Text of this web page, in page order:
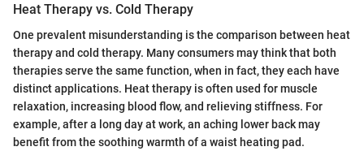
Heat Therapy vs. Cold Therapy
One prevalent misunderstanding is the comparison between heat
therapy and cold therapy. Many consumers may think that both
therapies serve the same function, when in fact, they each have
distinct applications. Heat therapy is often used for muscle
relaxation, increasing blood flow, and relieving stiffness. For
example, after a long day at work, an aching lower back may
benefit from the soothing warmth of a waist heating pad.